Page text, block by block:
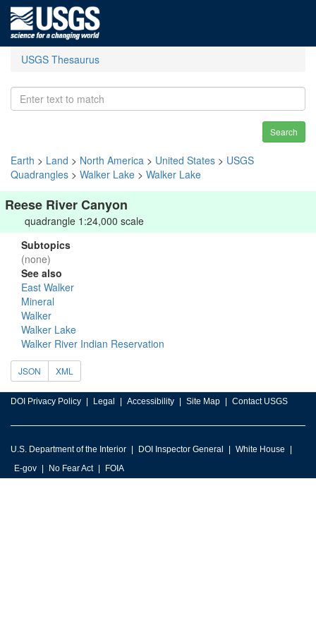
USGS Thesaurus
Search
Earth > Land > North America > United States > USGS
Quadrangles > Walker Lake > Walker Lake
Reese River Canyon
quadrangle 1:24,000 scale
Subtopics
(none)
See also
East Walker
Mineral
Walker
Walker Lake
Walker River Indian Reservation
JSON XML
DOI Privacy Policy Legal Accessibility Site Map Contact USGS
U.S. Department of the Interior DOI Inspector General
White House
E-gov
No Fear Act FOIA